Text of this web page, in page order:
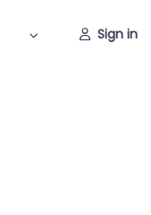
Sign in